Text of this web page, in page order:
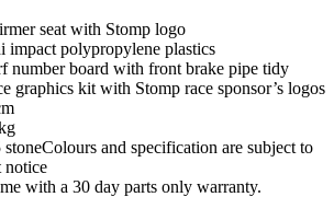
seat with Stomp logo
polypropylene plastics
number board with front brake pipe tidy
graphics kit with Stomp race sponsor’s logos
and specification are subject to
notice
with a 30 day parts only warranty.